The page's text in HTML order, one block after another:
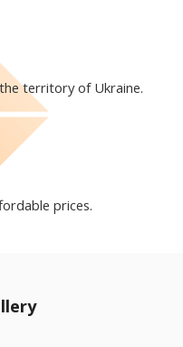
territory of Ukraine.
prices.